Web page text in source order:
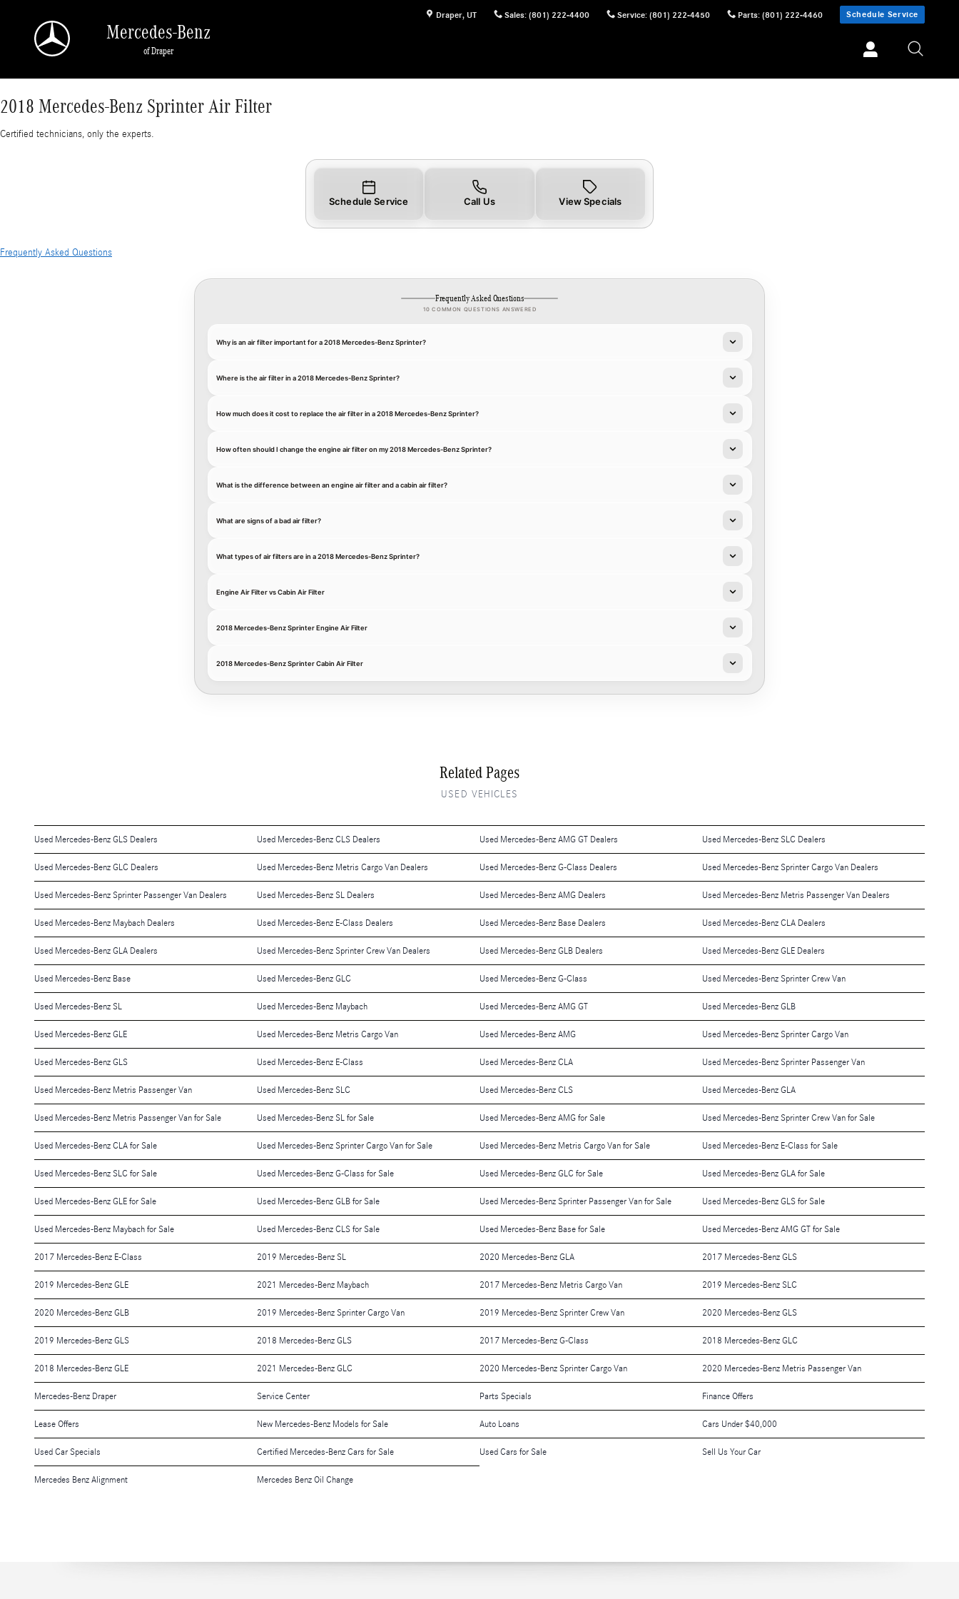
Draper, UT Sales: (801) 222-4400 Service: (801) 222-4450 Parts: (801) 222-4460 Schedule Service
Mercedes-Benz
of Draper
2018 Mercedes-Benz Sprinter Air Filter
Certified technicians, only the experts.
Schedule Service Call Us View Specials
Frequently Asked Questions
Frequently Asked Questions
10 COMMON QUESTIONS ANSWERED
Why is an air filter important for a 2018 Mercedes-Benz Sprinter?
Where is the air filter in a 2018 Mercedes-Benz Sprinter?
How much does it cost to replace the air filter in a 2018 Mercedes-Benz Sprinter?
How often should I change the engine air filter on my 2018 Mercedes-Benz Sprinter?
What is the difference between an engine air filter and a cabin air filter?
What are signs of a bad air filter?
What types of air filters are in a 2018 Mercedes-Benz Sprinter?
Engine Air Filter vs Cabin Air Filter
2018 Mercedes-Benz Sprinter Engine Air Filter
2018 Mercedes-Benz Sprinter Cabin Air Filter
Related Pages
USED VEHICLES
Used Mercedes-Benz GLS Dealers Used Mercedes-Benz CLS Dealers Used Mercedes-Benz AMG GT Dealers Used Mercedes-Benz SLC Dealers
Used Mercedes-Benz GLC Dealers Used Mercedes-Benz Metris Cargo Van Dealers Used Mercedes-Benz G-Class Dealers Used Mercedes-Benz Sprinter Cargo Van Dealers
Used Mercedes-Benz Sprinter Passenger Van Dealers Used Mercedes-Benz SL Dealers Used Mercedes-Benz AMG Dealers Used Mercedes-Benz Metris Passenger Van Dealers
Used Mercedes-Benz Maybach Dealers Used Mercedes-Benz E-Class Dealers Used Mercedes-Benz Base Dealers Used Mercedes-Benz CLA Dealers
Used Mercedes-Benz GLA Dealers Used Mercedes-Benz Sprinter Crew Van Dealers Used Mercedes-Benz GLB Dealers Used Mercedes-Benz GLE Dealers
Used Mercedes-Benz Base Used Mercedes-Benz GLC Used Mercedes-Benz G-Class Used Mercedes-Benz Sprinter Crew Van
Used Mercedes-Benz SL Used Mercedes-Benz Maybach Used Mercedes-Benz AMG GT Used Mercedes-Benz GLB
Used Mercedes-Benz GLE Used Mercedes-Benz Metris Cargo Van Used Mercedes-Benz AMG Used Mercedes-Benz Sprinter Cargo Van
Used Mercedes-Benz GLS Used Mercedes-Benz E-Class Used Mercedes-Benz CLA Used Mercedes-Benz Sprinter Passenger Van
Used Mercedes-Benz Metris Passenger Van Used Mercedes-Benz SLC Used Mercedes-Benz CLS Used Mercedes-Benz GLA
Used Mercedes-Benz Metris Passenger Van for Sale Used Mercedes-Benz SL for Sale Used Mercedes-Benz AMG for Sale Used Mercedes-Benz Sprinter Crew Van for Sale
Used Mercedes-Benz CLA for Sale Used Mercedes-Benz Sprinter Cargo Van for Sale Used Mercedes-Benz Metris Cargo Van for Sale Used Mercedes-Benz E-Class for Sale
Used Mercedes-Benz SLC for Sale Used Mercedes-Benz G-Class for Sale Used Mercedes-Benz GLC for Sale Used Mercedes-Benz GLA for Sale
Used Mercedes-Benz GLE for Sale Used Mercedes-Benz GLB for Sale Used Mercedes-Benz Sprinter Passenger Van for Sale Used Mercedes-Benz GLS for Sale
Used Mercedes-Benz Maybach for Sale Used Mercedes-Benz CLS for Sale Used Mercedes-Benz Base for Sale Used Mercedes-Benz AMG GT for Sale
2017 Mercedes-Benz E-Class 2019 Mercedes-Benz SL 2020 Mercedes-Benz GLA 2017 Mercedes-Benz GLS
2019 Mercedes-Benz GLE 2021 Mercedes-Benz Maybach 2017 Mercedes-Benz Metris Cargo Van 2019 Mercedes-Benz SLC
2020 Mercedes-Benz GLB 2019 Mercedes-Benz Sprinter Cargo Van 2019 Mercedes-Benz Sprinter Crew Van 2020 Mercedes-Benz GLS
2019 Mercedes-Benz GLS 2018 Mercedes-Benz GLS 2017 Mercedes-Benz G-Class 2018 Mercedes-Benz GLC
2018 Mercedes-Benz GLE 2021 Mercedes-Benz GLC 2020 Mercedes-Benz Sprinter Cargo Van 2020 Mercedes-Benz Metris Passenger Van
Mercedes-Benz Draper Service Center Parts Specials Finance Offers
Lease Offers New Mercedes-Benz Models for Sale Auto Loans Cars Under $40,000
Used Car Specials Certified Mercedes-Benz Cars for Sale Used Cars for Sale Sell Us Your Car
Mercedes Benz Alignment Mercedes Benz Oil Change